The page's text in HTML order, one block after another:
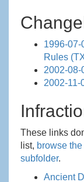
1996-
Rules
2002-
2002-11-
These links
list, browse
subfolder.
Ancient